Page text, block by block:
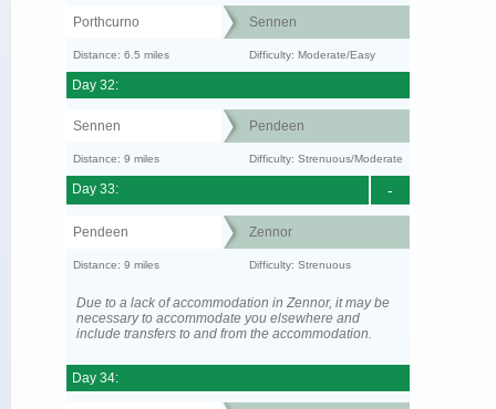
Porthcurno Sennen
Distance: 6.5 miles Difficulty: Moderate/Easy
Day 32:
Sennen Pendeen
Distance: 9 miles Difficulty: Strenuous/Moderate
-
Day 33:
Pendeen Zennor
Distance: 9 miles Difficulty: Strenuous
Due to a lack of accommodation in Zennor, it may be
necessary to accommodate you elsewhere and
include transfers to and from the accommodation.
Day 34: